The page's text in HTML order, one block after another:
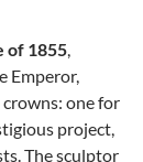
of 1855,
Emperor,
one for
project,
The sculptor